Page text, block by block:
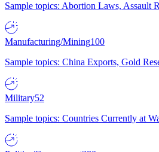
Sample topics: Abortion Laws,
Manufacturing/Mining100
Sample topics: China Exports, Gold
Military52
Sample topics: Countries Currently at